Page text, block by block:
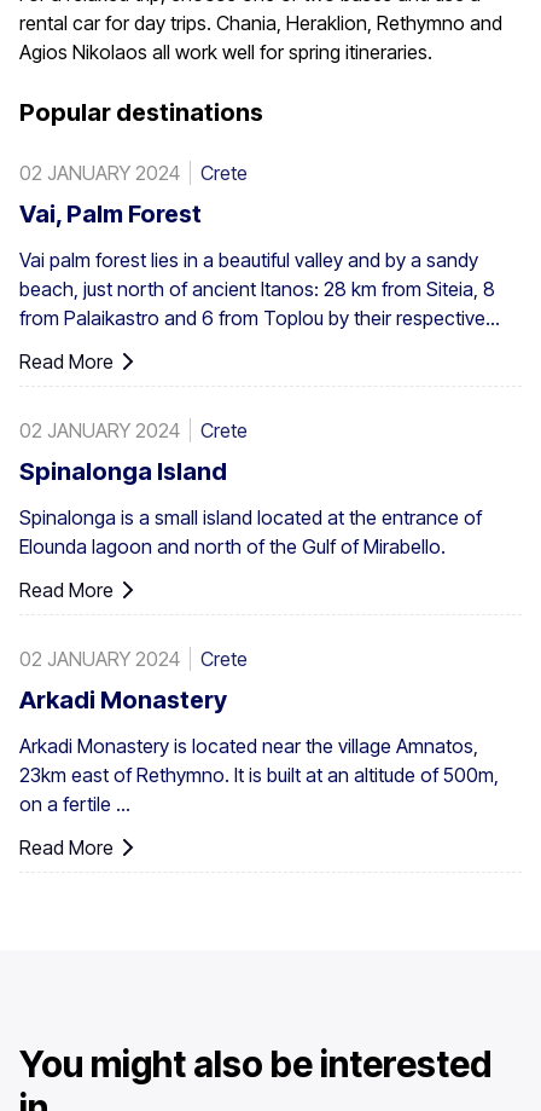
rental car for day trips. Chania, Heraklion, Rethymno and
Agios Nikolaos all work well for spring itineraries.
Popular destinations
02 JANUARY 2024 Crete
Vai, Palm Forest
Vai palm forest lies in a beautiful valley and by a sandy
beach, just north of ancient Itanos: 28 km from Siteia, 8
from Palaikastro and 6 from Toplou by their respective
roads. Covering 200 stremmata (50 acres), it is made up
of the native Theophrastus palms – the largest colony not
exists at Preveli, with smaller clusters elsewhere, eg. at
Aghios Nikitas. The palm also turns up here and there in
the SW Aegean islands, Cyprus and Turkey.
Read More
02 JANUARY 2024 Crete
Spinalonga Island
Spinalonga is a small island located at the entrance of
Elounda lagoon and north of the Gulf of Mirabello.
Read More
02 JANUARY 2024 Crete
Arkadi Monastery
Arkadi Monastery is located near the village Amnatos,
23km east of Rethymno. It is built at an altitude of 500m,
on a fertile ...
Read More
You might also be interested